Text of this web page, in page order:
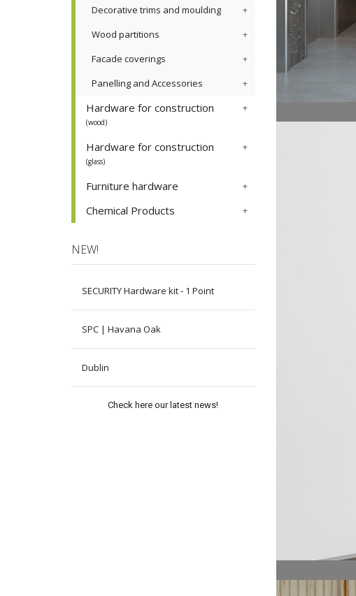
Decorative trims and moulding
Wood partitions
Facade coverings
Panelling and Accessories
Hardware for construction
(wood)
Hardware for construction
(glass)
Furniture hardware
Chemical Products
NEW!
SECURITY Hardware kit - 1 Point
SPC | Havana Oak
Dublin
Check here our latest news!